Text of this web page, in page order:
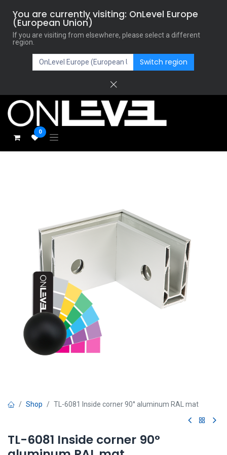
You are currently visiting: OnLevel Europe
(European Union)
If you are visiting from elsewhere, please select a different
region.
Switch region
0
Shop TL-6081 Inside corner 90° aluminum RAL mat
TL-6081 Inside corner 90°